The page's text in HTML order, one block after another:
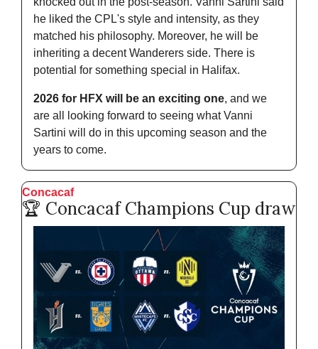
he liked the CPL's style and intensity, as they
matched his philosophy. Moreover, he will be
inheriting a decent Wanderers side. There is
potential for something special in Halifax.
2026 for HFX will be an exciting one, and we
are all looking forward to seeing what Vanni
Sartini will do in this upcoming season and the
years to come.
Concacaf
🏆 Concacaf Champions Cup draw